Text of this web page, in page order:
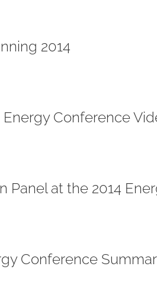
2014
Energy Conference
Panel at the 2014
Conference